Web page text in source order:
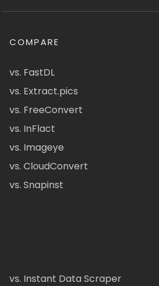
COMPARE
vs. FastDL
vs. Extract.pics
vs. FreeConvert
vs. InFlact
vs. Imageye
vs. CloudConvert
vs. Snapinst
vs. Instant Data Scraper